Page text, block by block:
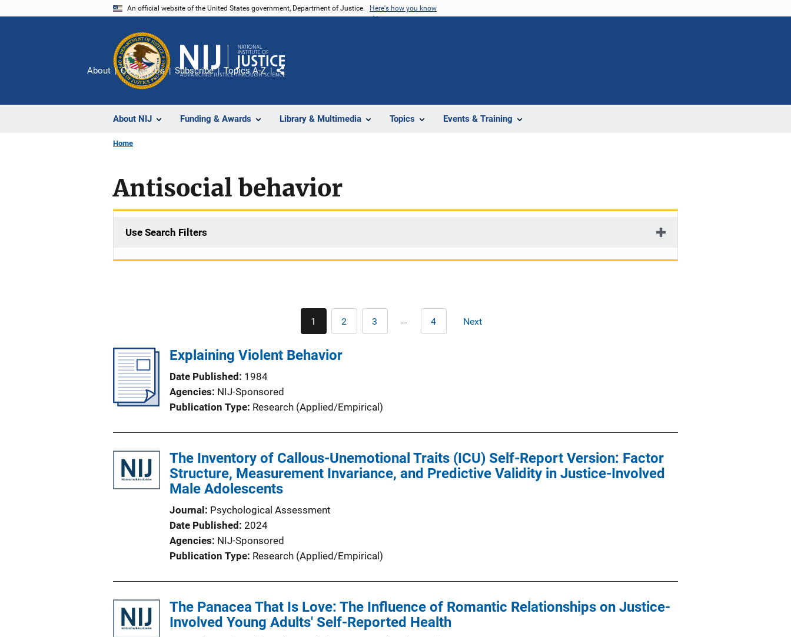
An official website of the United States government, Department of Justice. Here's how you know
About NIJ Funding & Awards Library & Multimedia Topics Events & Training
About Contact Us Subscribe Topics A-Z
Share
Home
Antisocial behavior
Use Search Filters
Current
page
1 Page
2 Page
3 … Last
page
4 Next
Next
Explaining Violent Behavior
Date Published
1984
Agencies NIJ-Sponsored
Publication Type Research (Applied/Empirical)
The Inventory of Callous-Unemotional Traits (ICU) Self-Report Version: Factor
Structure, Measurement Invariance, and Predictive Validity in Justice-Involved
Male Adolescents
Journal
Psychological Assessment
Date Published 2024
Agencies NIJ-Sponsored
Publication Type Research (Applied/Empirical)
The Panacea That Is Love: The Influence of Romantic Relationships on Justice-
Involved Young Adults' Self-Reported Health